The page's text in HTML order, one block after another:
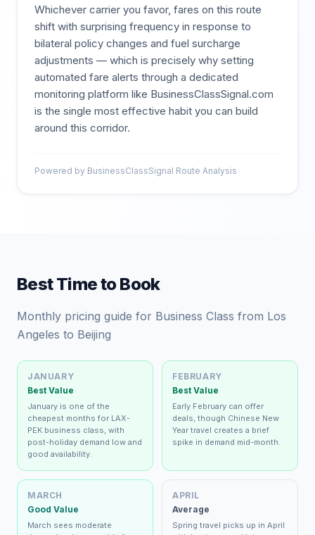
Whichever carrier you favor, fares on this route
shift with surprising frequency in response to
bilateral policy changes and fuel surcharge
adjustments — which is precisely why setting
automated fare alerts through a dedicated
monitoring platform like BusinessClassSignal.com
is the single most effective habit you can build
around this corridor.
Powered by BusinessClassSignal Route Analysis
Best Time to Book
Monthly pricing guide for Business Class from Los
Angeles to Beijing
JANUARY
Best Value
January is one of the
cheapest months for LAX-
PEK business class, with
post-holiday demand low and
good availability.
FEBRUARY
Best Value
Early February can offer
deals, though Chinese New
Year travel creates a brief
spike in demand mid-month.
MARCH
Good Value
March sees moderate
APRIL
Average
Spring travel picks up in April